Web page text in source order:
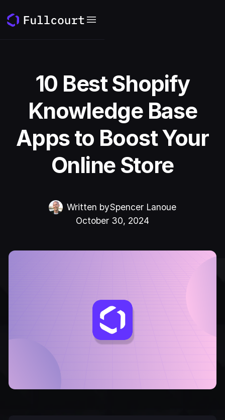
10 Best Shopify
Knowledge Base
Apps to Boost Your
Online Store
Written bySpencer Lanoue
October 30, 2024